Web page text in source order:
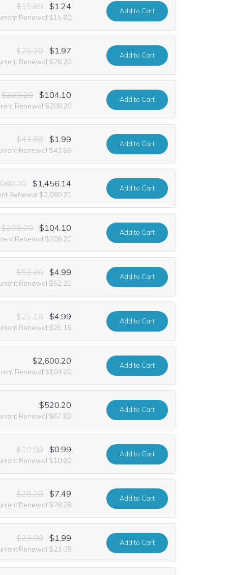
$15.80 $1.24
Renewal $15.80
Addto Cart
$26.20 $1.97
Renewal $26.20
Addto Cart
$208.20 $104.10
Renewal $208.20
Addto Cart
$43.88 $1.99
Renewal $43.88
Addto Cart
$1,456.14
Renewal $2,080.20
Addto Cart
$208.20 $104.10
Renewal $208.20
Addto Cart
$52.20 $4.99
Renewal $52.20
Addto Cart
$25.16 $4.99
Renewal $25.16
Addto Cart
$2,600.20
Renewal $104.20
Addto Cart
$520.20
Renewal $67.80
Addto Cart
$10.60 $0.99
Renewal $10.60
Addto Cart
$28.28 $7.49
Renewal $28.28
Addto Cart
$23.08 $1.99
Renewal $23.08
Addto Cart